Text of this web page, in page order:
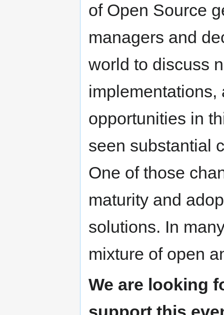
of Open Source
managers and
world to discuss
opportunities in
seen substantial
One of those
maturity and
solutions. In
mixture of open
We are looking